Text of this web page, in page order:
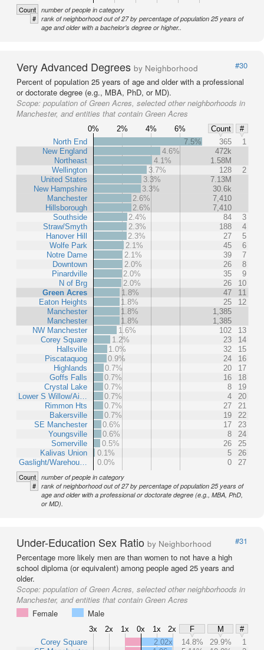
Count number of people in category
# rank of neighborhood out of 27 by percentage of population 25 years of
age and older with a bachelor's degree or higher..
Very Advanced Degrees by Neighborhood
#30
Percent of population 25 years of age and older with a professional
or doctorate degree (e.g., MBA, PhD, or MD).
Scope: population of Green Acres, selected other neighborhoods in
Manchester, and entities that contain Green Acres
0% 2% 4% 6% Count
#
North End
New England
Northeast
Wellington
United States
New Hampshire
Manchester
Hillsborough
Southside
Straw/Smyth
Hanover Hill
Wolfe Park
Notre Dame
Downtown
Pinardville
N of Brg
Green Acres
Eaton Heights
Manchester
Manchester
NW Manchester
Corey Square
Hallsville
Piscataquog
Highlands
Goffs Falls
Crystal Lake
Lower S Willow/Ai…
Rimmon Hts
Bakersville
SE Manchester
Youngsville
Somerville
Kalivas Union
Gaslight/Warehou…
7.5% 365
1
4.6%
472k
4.1%
1.58M
3.7%
128
2
3.3%
7.13M
3.3%
30.6k
2.6%
7,410
2.6%
7,410
2.4%
84
3
2.3%
188
4
2.3%
27
5
2.1%
45
6
2.1%
39
7
2.0%
26
8
2.0%
35
9
2.0%
26
10
1.8%
47
11
1.8%
25
12
1.8%
1,385
1.8%
1,385
1.6%
102
13
1.2%
23
14
1.0%
32
15
0.9%
24
16
0.7%
20
17
0.7%
16
18
0.7%
8
19
0.7%
4
20
0.7%
27
21
0.7%
19
22
0.6%
17
23
0.6%
8
24
0.5%
26
25
0.1%
5
26
0.0%
0 27
Count number of people in category
# rank of neighborhood out of 27 by percentage of population 25 years of
age and older with a professional or doctorate degree (e.g., MBA, PhD,
or MD).
Under-Education Sex Ratio by Neighborhood
#31
Percentage more likely men are than women to not have a high
school diploma (or equivalent) among people aged 25 years and
older.
Scope: population of Green Acres, selected other neighborhoods in
Manchester, and entities that contain Green Acres
Female
Male
3x 2x 1x 0x 1x 2x F M
#
Corey Square
2.02x 14.8% 29.9%
1